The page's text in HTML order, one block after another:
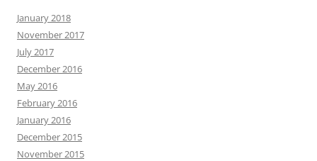
January 2018
November 2017
July 2017
December 2016
May 2016
February 2016
January 2016
December 2015
November 2015